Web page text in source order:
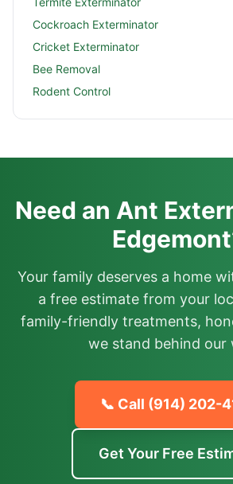
Cockroach Exterminator
Cricket Exterminator
Bee Removal
Rodent Control
Need an Ant
Your family deserves a home
a free estimate from your
family-friendly treatments,
we stand behind our
📞 Call (914) 202-
Get Your Free